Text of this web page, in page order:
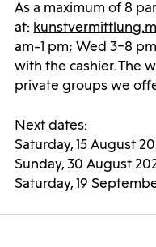
As a maximum of 8
at:
am–1 pm; Wed 3–8
with the cashier. The
private groups we
Next dates:
Saturday, 15 August
Sunday, 30 August
Saturday, 19 September